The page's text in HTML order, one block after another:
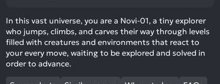
In this vast universe, you are a Novi-01, a tiny explorer
who jumps, climbs, and carves their way through levels
filled with creatures and environments that react to
your every move, waiting to be explored and solved in
order to advance.